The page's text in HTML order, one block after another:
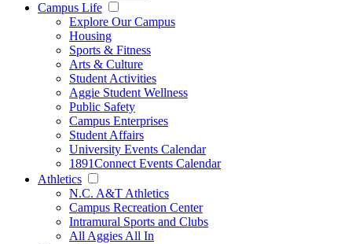
Campus Life
Explore Our Campus
Housing
Sports & Fitness
Arts & Culture
Student Activities
Aggie Student Wellness
Public Safety
Campus Enterprises
Student Affairs
University Events Calendar
1891Connect Events Calendar
Athletics
N.C. A&T Athletics
Campus Recreation Center
Intramural Sports and Clubs
All Aggies All In